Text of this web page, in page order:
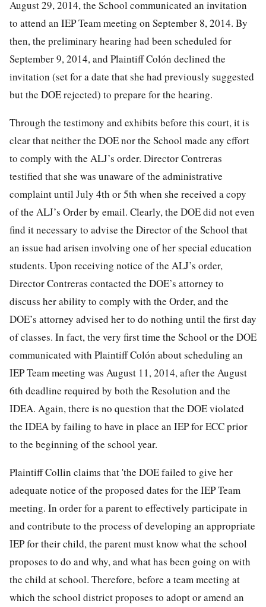
August 29, 2014, the School communicated an invitation
to attend an IEP Team meeting on September 8, 2014. By
then, the preliminary hearing had been scheduled for
September 9, 2014, and Plaintiff Colón declined the
invitation (set for a date that she had previously suggested
but the DOE rejected) to prepare for the hearing.
Through the testimony and exhibits before this court, it is
clear that neither the DOE nor the School made any effort
to comply with the ALJ’s order. Director Contreras
testified that she was unaware of the administrative
complaint until July 4th or 5th when she received a copy
of the ALJ’s Order by email. Clearly, the DOE did not even
find it necessary to advise the Director of the School that
an issue had arisen involving one of her special education
students. Upon receiving notice of the ALJ’s order,
Director Contreras contacted the DOE’s attorney to
discuss her ability to comply with the Order, and the
DOE’s attorney advised her to do nothing until the first day
of classes. In fact, the very first time the School or the DOE
communicated with Plaintiff Colón about scheduling an
IEP Team meeting was August 11, 2014, after the August
6th deadline required by both the Resolution and the
IDEA. Again, there is no question that the DOE violated
the IDEA by failing to have in place an IEP for ECC prior
to the beginning of the school year.
Plaintiff Collin claims that 'the DOE failed to give her
adequate notice of the proposed dates for the IEP Team
meeting. In order for a parent to effectively participate in
and contribute to the process of developing an appropriate
IEP for their child, the parent must know what the school
proposes to do and why, and what has been going on with
the child at school. Therefore, before a team meeting at
which the school district proposes to adopt or amend an